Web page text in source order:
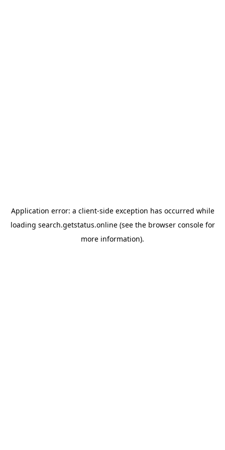
Application error: a client-side exception has occurred while
loading search.getstatus.online(see the browser consolefor
more information).